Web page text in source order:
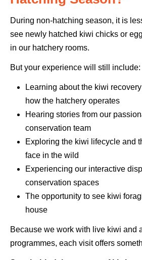
During non-hatching season, it is
see newly hatched kiwi chicks or
in our hatchery rooms.
But your experience will still include:
Learning about the kiwi
how the hatchery operates
Hearing stories from our
conservation team
Exploring the kiwi lifecycle and
face in the wild
Experiencing our interactive
conservation spaces
The opportunity to see kiwi
house
Because we work with live kiwi and
programmes, each visit offers